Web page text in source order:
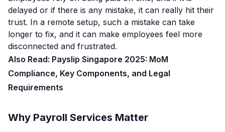
delayed or if there is any mistake, it can really hit their
trust. In a remote setup, such a mistake can take
longer to fix, and it can make employees feel more
disconnected and frustrated.
Also Read: Payslip Singapore 2025: MoM
Compliance, Key Components, and Legal
Requirements
Why Payroll Services Matter